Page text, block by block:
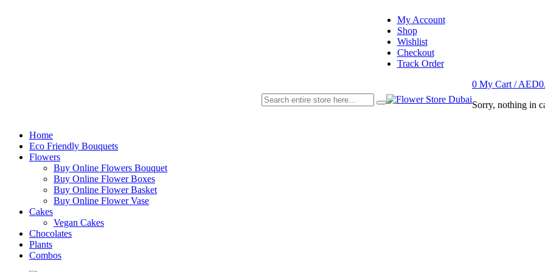
My Account
Shop
Wishlist
Checkout
Track Order
0 My Cart /AED
Sorry, nothing in
Home
Eco Friendly Bouquets
Flowers
Buy Online Flowers Bouquet
Buy Online Flower Boxes
Buy Online Flower Basket
Buy Online Flower Vase
Cakes
Vegan Cakes
Chocolates
Plants
Combos